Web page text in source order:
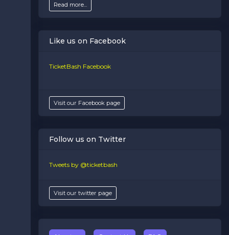
Read more...
Like us on Facebook
TicketBash Facebook
Visit our Facebook page
Follow us on Twitter
Tweets by @ticketbash
Visit our twitter page